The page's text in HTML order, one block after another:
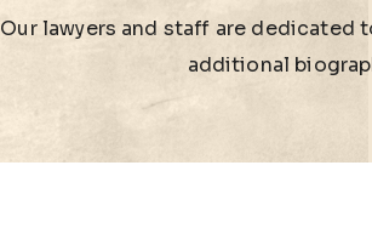
Our lawyers and staff are
additional